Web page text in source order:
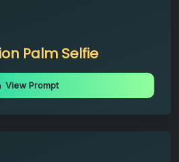
Palm Selfie
View Prompt